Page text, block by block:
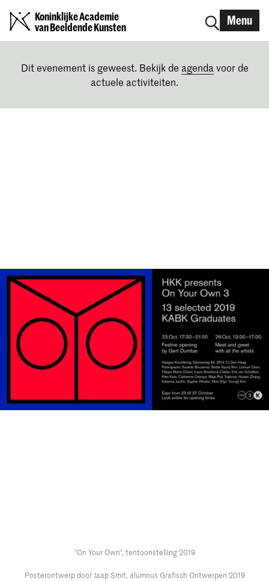
Koninklijke Academie
van Beeldende Kunsten
Menu
Dit evenement is geweest. Bekijk de agenda voor de
actuele activiteiten.
"On Your Own", tentoonstelling 2019
Posterontwerp door Jaap Smit, alumnus Grafisch Ontwerpen 2019